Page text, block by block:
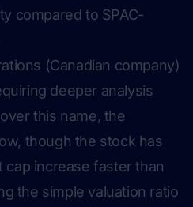
compared to SPAC-
(Canadian company)
deeper analysis
this name, the
though the stock has
cap increase faster than
the simple valuation ratio